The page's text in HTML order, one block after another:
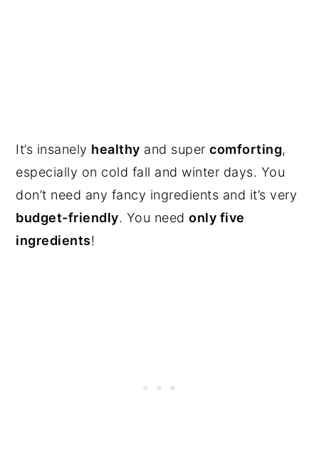
It’s insanely healthy and supercomforting,
especially on cold fall and winter days. You
don’t need any fancy ingredients and it’s very
budget-friendly. You needonly five
ingredients!